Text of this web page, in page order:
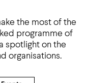
the most of the
programme of
spotlight on the
organisations.